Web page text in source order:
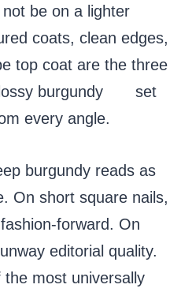
be on a lighter
coats, clean edges,
top coat are the three
burgundy
set
every angle.
burgundy reads as
On short square nails,
forward. On
editorial quality.
most universally